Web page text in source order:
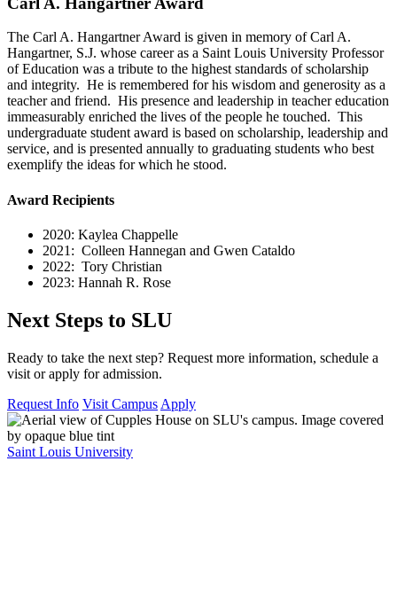
The Carl A. Hangartner Award is given in memory of Carl A.
Hangartner, S.J. whose career as a Saint Louis University Professor
of Education was a tribute to the highest standards of scholarship
and integrity. He is remembered for his wisdom and generosity as a
teacher and friend. His presence and leadership in teacher education
immeasurably enriched the lives of the people he touched. This
undergraduate student award is based on scholarship, leadership and
service, and is presented annually to graduating students who best
exemplify the ideas for which he stood.
Award Recipients
2020: Kaylea Chappelle
2021: Colleen Hannegan and Gwen Cataldo
2022: Tory Christian
2023: Hannah R. Rose
Next Steps to SLU
Ready to take the next step? Request more information, schedule a
visit or apply for admission.
Request Info Visit Campus Apply
Saint Louis University